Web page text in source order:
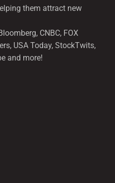
them attract new
CNBC, FOX
USA Today, StockTwits,
and more!